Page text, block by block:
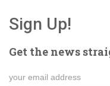
Sign Up!
Get the news